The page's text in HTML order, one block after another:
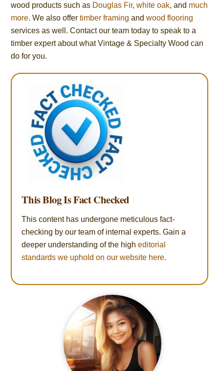
wood products such as Douglas Fir,white oak, and much
more. We also offertimber framing andwood flooring
services as well. Contact our team today to speak to a
timber expert about what Vintage & Specialty Wood can
do for you.
This Blog Is Fact Checked
This content has undergone meticulous fact-
checking by our team of internal experts. Gain a
deeper understanding of the higheditorial
standards we uphold on our website here.